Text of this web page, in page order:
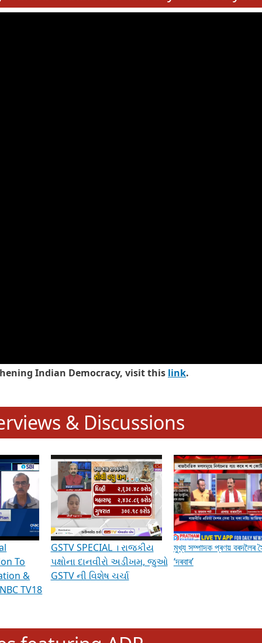
Education, Gender and other details of Sitting Rajya Sabha
Indian Democracy, visit this link.
& Discussions